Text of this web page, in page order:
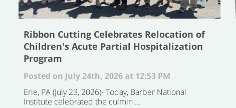
Ribbon Cutting Celebrates Relocation of
Children's Acute Partial Hospitalization
Program
Posted on July 24th, 2026 at 12:53 PM
Erie, PA (July 23, 2026)- Today, Barber National
Institute celebrated the culmin ...